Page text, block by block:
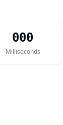
000
Milliseconds